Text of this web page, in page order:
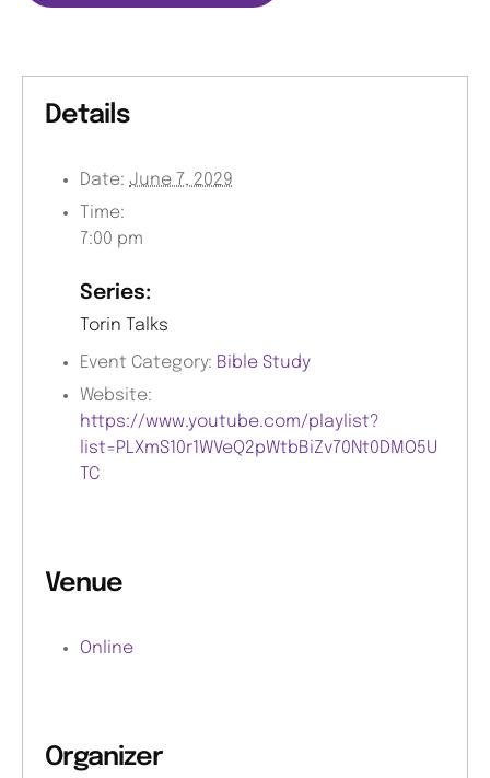
Details
Date: June 7, 2029
Time:
7:00 pm
Series:
Torin Talks
Event Category: Bible Study
Website:
https://www.youtube.com/playlist?
list=PLXmS10r1WVeQ2pWtbBiZv70Nt0DMO5U
TC
Venue
Online
Organizer